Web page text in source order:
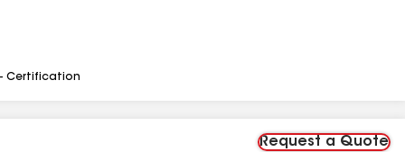
Certification
Request a Quote